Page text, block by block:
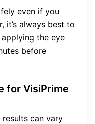
even if you
it’s always best to
the eye
before
for VisiPrime
can vary